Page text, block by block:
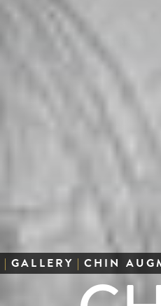
| GALLERY | CHIN